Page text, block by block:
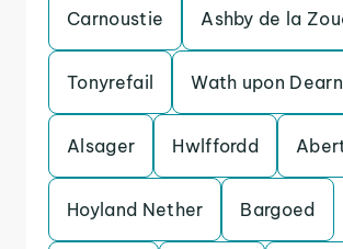
Carnoustie Ashby de la
Tonyrefail Wath upon
Alsager Hwlffordd
Hoyland Nether Bargoed